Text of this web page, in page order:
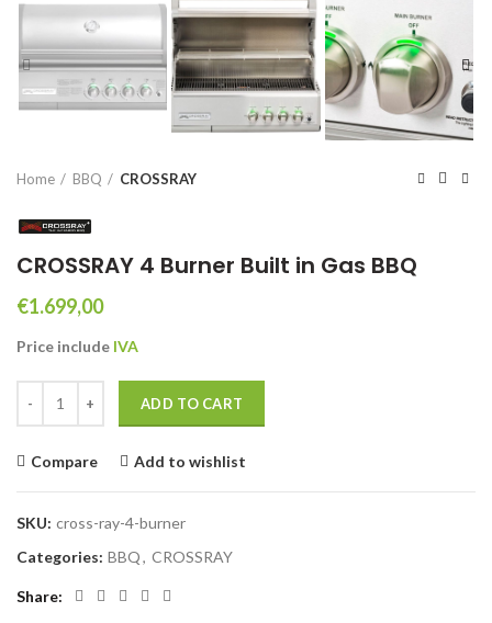
Home BBQ CROSSRAY
CROSSRAY 4 Burner Built in Gas BBQ
€1.699,00
Price include IVA
ADD TO CART
Compare Add to wishlist
SKU: cross-ray-4-burner
Categories: BBQ, CROSSRAY
Share